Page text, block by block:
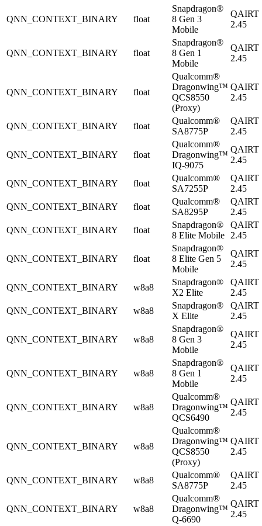
QNN_CONTEXT_BINARY float
Snapdragon®
8 Gen 3
Mobile
QAIRT
2.45
QNN_CONTEXT_BINARY float
Snapdragon®
8 Gen 1
Mobile
QAIRT
2.45
QNN_CONTEXT_BINARY float
Qualcomm®
Dragonwing™
QCS8550
(Proxy)
QAIRT
2.45
QNN_CONTEXT_BINARY float
Qualcomm®
SA8775P
QAIRT
2.45
QNN_CONTEXT_BINARY float
Qualcomm®
Dragonwing™
IQ-9075
QAIRT
2.45
QNN_CONTEXT_BINARY float
Qualcomm®
SA7255P
QAIRT
2.45
QNN_CONTEXT_BINARY
float
Qualcomm®
SA8295P
QAIRT
2.45
QNN_CONTEXT_BINARY
float
Snapdragon®
8 Elite Mobile
QAIRT
2.45
QNN_CONTEXT_BINARY float
Snapdragon®
8 Elite Gen 5
Mobile
QAIRT
2.45
QNN_CONTEXT_BINARY w8a8
Snapdragon®
X2 Elite
QAIRT
2.45
QNN_CONTEXT_BINARY
w8a8
Snapdragon®
X Elite
QAIRT
2.45
QNN_CONTEXT_BINARY w8a8
Snapdragon®
8 Gen 3
Mobile
QAIRT
2.45
QNN_CONTEXT_BINARY w8a8
Snapdragon®
8 Gen 1
Mobile
QAIRT
2.45
QNN_CONTEXT_BINARY w8a8
Qualcomm®
Dragonwing™
QCS6490
QAIRT
2.45
QNN_CONTEXT_BINARY w8a8
Qualcomm®
Dragonwing™
QCS8550
(Proxy)
QAIRT
2.45
QNN_CONTEXT_BINARY w8a8
Qualcomm®
SA8775P
QAIRT
2.45
QNN_CONTEXT_BINARY w8a8
Qualcomm®
Dragonwing™
Q-6690
QAIRT
2.45